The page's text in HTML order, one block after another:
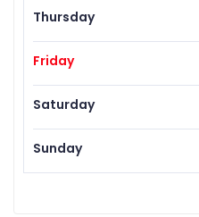
Thursday
Friday
Saturday
Sunday